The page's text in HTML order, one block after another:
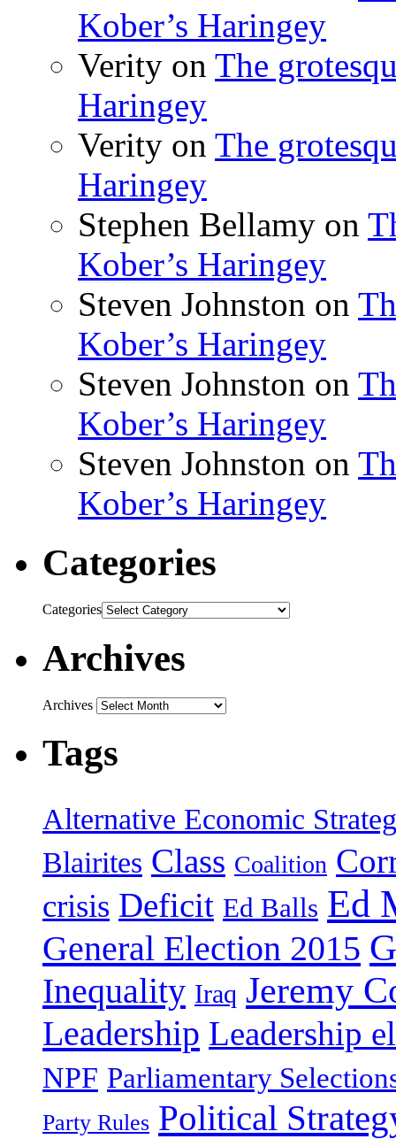
Kober’s Haringey
Verity on The
Haringey
Verity on The
Haringey
Stephen Bellamy on
Kober’s Haringey
Steven Johnston on
Kober’s Haringey
Steven Johnston on
Kober’s Haringey
Steven Johnston on
Kober’s Haringey
Categories
Categories
Archives
Archives
Tags
Alternative Economic
Blairites Class Coalition
crisis Deficit Ed Balls Ed
General Election 2015
Inequality Iraq Jeremy
Leadership Leadership
NPF Parliamentary
Party Rules Political